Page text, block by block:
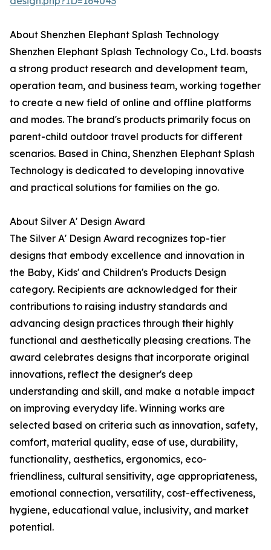
About Shenzhen Elephant Splash Technology
Shenzhen Elephant Splash Technology Co., Ltd. boasts
a strong product research and development team,
operation team, and business team, working together
to create a new field of online and offline platforms
and modes. The brand's products primarily focus on
parent-child outdoor travel products for different
scenarios. Based in China, Shenzhen Elephant Splash
Technology is dedicated to developing innovative
and practical solutions for families on the go.
About Silver A' Design Award
The Silver A' Design Award recognizes top-tier
designs that embody excellence and innovation in
the Baby, Kids' and Children's Products Design
category. Recipients are acknowledged for their
contributions to raising industry standards and
advancing design practices through their highly
functional and aesthetically pleasing creations. The
award celebrates designs that incorporate original
innovations, reflect the designer's deep
understanding and skill, and make a notable impact
on improving everyday life. Winning works are
selected based on criteria such as innovation, safety,
comfort, material quality, ease of use, durability,
functionality, aesthetics, ergonomics, eco-
friendliness, cultural sensitivity, age appropriateness,
emotional connection, versatility, cost-effectiveness,
hygiene, educational value, inclusivity, and market
potential.